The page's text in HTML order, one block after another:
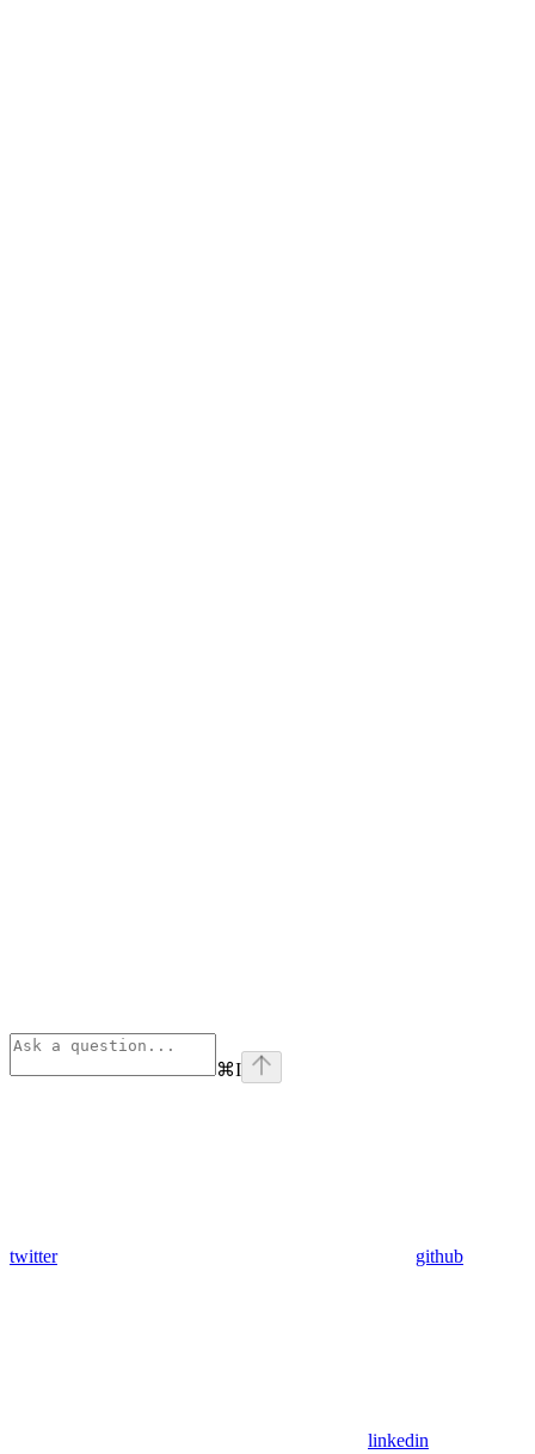
⌘I
twitter github
linkedin